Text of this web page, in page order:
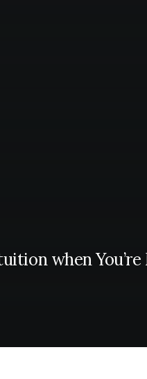
when You’re